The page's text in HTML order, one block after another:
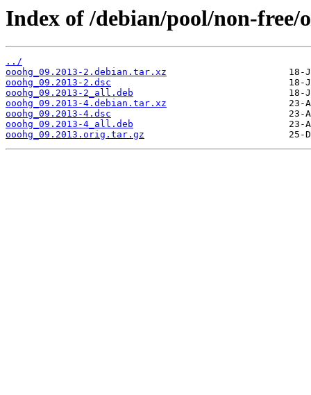
Index of /debian/pool/non-free/
../
ooohg_09.2013-2.debian.tar.xz
ooohg_09.2013-2.dsc
ooohg_09.2013-2_all.deb
ooohg_09.2013-4.debian.tar.xz
ooohg_09.2013-4.dsc
ooohg_09.2013-4_all.deb
ooohg_09.2013.orig.tar.gz